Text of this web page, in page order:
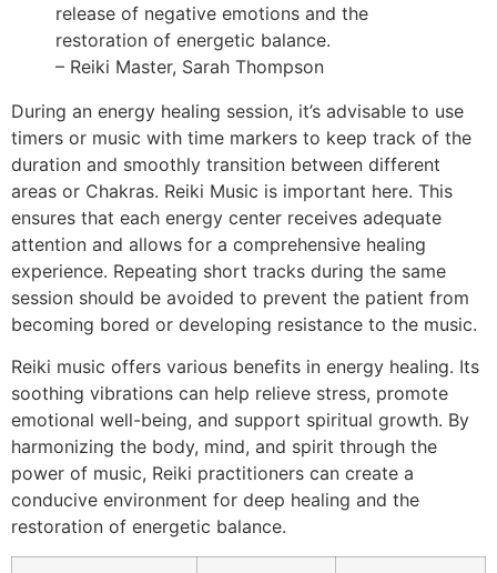
release of negative emotions and the
restoration of energetic balance.
– Reiki Master, Sarah Thompson
During an energy healing session, it’s advisable to use
timers or music with time markers to keep track of the
duration and smoothly transition between different
areas or Chakras. Reiki Music is important here. This
ensures that each energy center receives adequate
attention and allows for a comprehensive healing
experience. Repeating short tracks during the same
session should be avoided to prevent the patient from
becoming bored or developing resistance to the music.
Reiki music offers various benefits in energy healing. Its
soothing vibrations can help relieve stress, promote
emotional well-being, and support spiritual growth. By
harmonizing the body, mind, and spirit through the
power of music, Reiki practitioners can create a
conducive environment for deep healing and the
restoration of energetic balance.